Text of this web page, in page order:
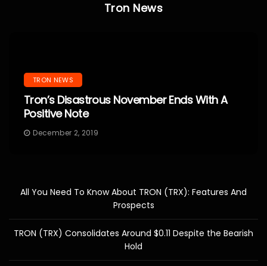
Tron News
TRON NEWS
Tron’s Disastrous November Ends With A
Positive Note
December 2, 2019
All You Need To Know About TRON (TRX): Features And
Prospects
TRON (TRX) Consolidates Around $0.11 Despite the Bearish
Hold